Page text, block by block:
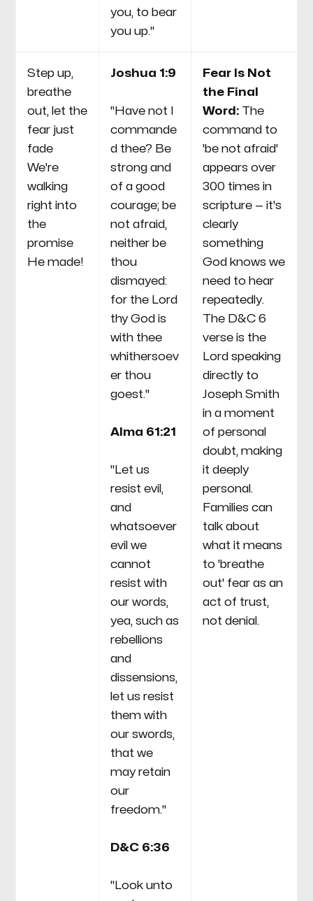
you, to bear
you up."
Step up,
breathe
out, let the
fear just
fade
We're
walking
right into
the
promise
He made!
Joshua 1:9
"Have not I
commande
d thee? Be
strong and
of a good
courage; be
not afraid,
neither be
thou
dismayed:
for the Lord
thy God is
with thee
whithersoev
er thou
goest."
Alma 61:21
"Let us
resist evil,
and
whatsoever
evil we
cannot
resist with
our words,
yea, such as
rebellions
and
dissensions,
let us resist
them with
our swords,
that we
may retain
our
freedom."
D&C 6:36
"Look unto
Fear Is Not
the Final
Word:The
command to
'be not afraid'
appears over
300 times in
scripture — it's
clearly
something
God knows we
need to hear
repeatedly.
The D&C 6
verse is the
Lord speaking
directly to
Joseph Smith
in a moment
of personal
doubt, making
it deeply
personal.
Families can
talk about
what it means
to 'breathe
out' fear as an
act of trust,
not denial.